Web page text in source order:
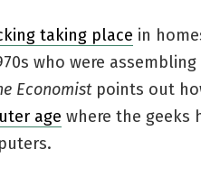
taking place in
who were assembling
Economistpoints out
age where the geeks